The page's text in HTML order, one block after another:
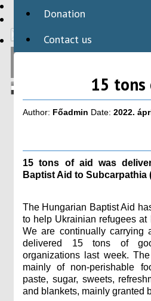
INTERNATIONAL PROGRAMS
Donation
Contact us
15 tons
Author: Főadmin Date: 2022.
15 tons of aid was
Baptist Aid to Subcarpathia
The Hungarian Baptist Aid
to help Ukrainian refugees at
We are continually carrying
delivered 15 tons of
organizations last week.
mainly of non-perishable
paste, sugar, sweets,
and blankets, mainly granted